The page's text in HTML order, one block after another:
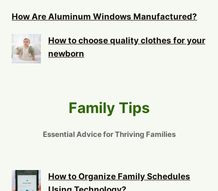
How Are Aluminum Windows Manufactured?
How to choose quality clothes for your
newborn
Family Tips
Essential Advice for Thriving Families
How to Organize Family Schedules